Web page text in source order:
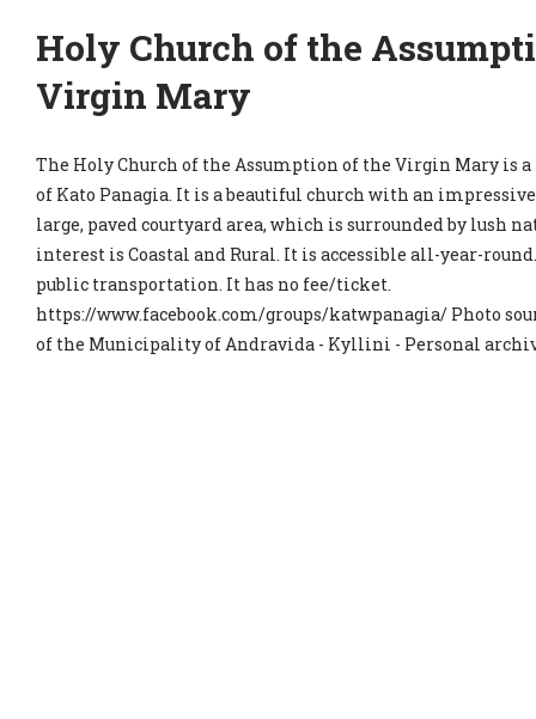
Holy Church of the
Virgin Mary
The Holy Church of the Assumption of the Virgin Mary is
of Kato Panagia. It is a beautiful church with an
large, paved courtyard area, which is surrounded by lush
interest is Coastal and Rural. It is accessible all-year-
public transportation. It has no fee/ticket.
https://www.facebook.com/groups/katwpanagia/ Photo
of the Municipality of Andravida - Kyllini - Personal